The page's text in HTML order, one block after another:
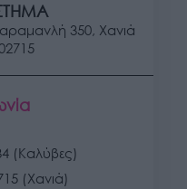
350, Χανιά
(Καλύβες)
(Χανιά)